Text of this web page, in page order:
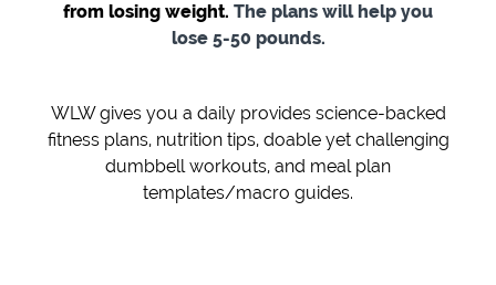
from losing weight. The plans will help you
lose 5-50 pounds.
WLW gives you a daily provides science-backed
fitness plans, nutrition tips, doable yet challenging
dumbbell workouts, and meal plan
templates/macro guides.